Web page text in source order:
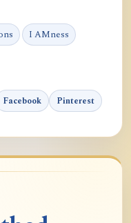
I AMness
Facebook Pinterest